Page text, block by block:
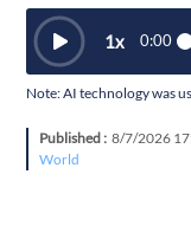
0:00
1x
Note: AI technology was
Published :8/7/2026
World